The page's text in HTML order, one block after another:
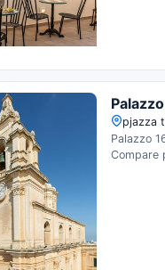
pjazza
Palazzo
Compare